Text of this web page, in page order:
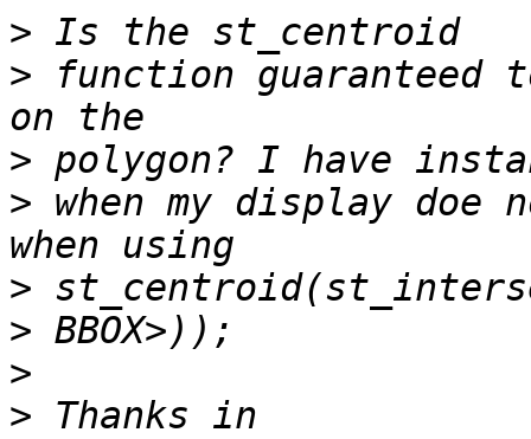
>
> function
>
> when my display
>
>
>
>